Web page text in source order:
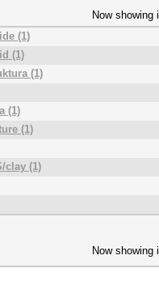
Now showing
(1)
(1)
(1)
(1)
(1)
clay (1)
Now showing